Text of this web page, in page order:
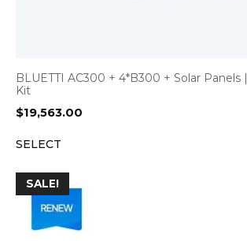
BLUETTI AC300 + 4*B300 + Solar Panels
Kit
$19,563.00
SELECT
SALE!